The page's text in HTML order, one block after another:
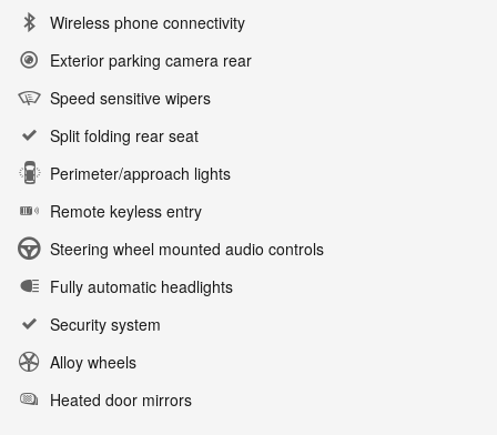
Wireless phone connectivity
Exterior parking camera rear
Speed sensitive wipers
Split folding rear seat
Perimeter/approach lights
Remote keyless entry
Steering wheel mounted audio controls
Fully automatic headlights
Security system
Alloy wheels
Heated door mirrors